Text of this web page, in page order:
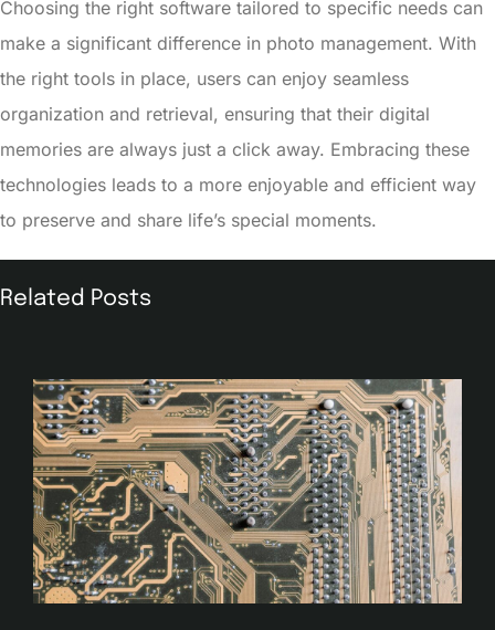
Choosing the right software tailored to specific needs can
make a significant difference in photo management. With
the right tools in place, users can enjoy seamless
organization and retrieval, ensuring that their digital
memories are always just a click away. Embracing these
technologies leads to a more enjoyable and efficient way
to preserve and share life’s special moments.
Related Posts